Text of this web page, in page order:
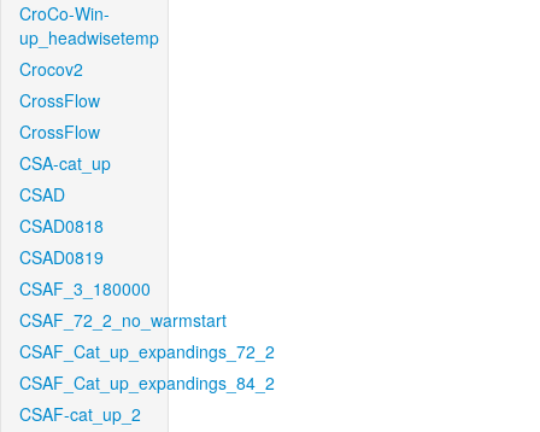
CroCo-Win-
up_headwisetemp
Crocov2
CrossFlow
CrossFlow
CSA-cat_up
CSAD
CSAD0818
CSAD0819
CSAF_3_180000
CSAF_72_2_no_warmstart
CSAF_Cat_up_expandings_72_2
CSAF_Cat_up_expandings_84_2
CSAF-cat_up_2